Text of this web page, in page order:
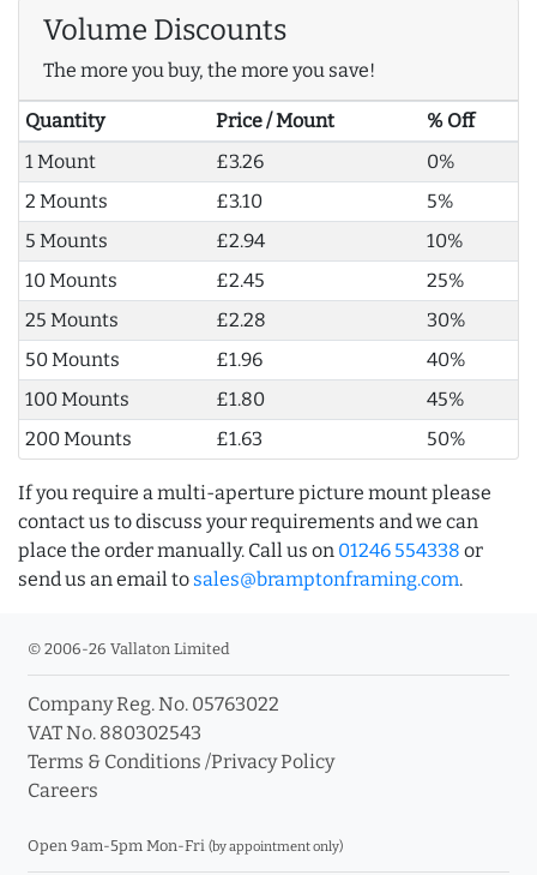
Volume Discounts
The more you buy, the more you save!
Quantity Price / Mount
% Off
1 Mount
£3.26
0%
2 Mounts
£3.10
5%
5 Mounts
£2.94
10%
10 Mounts
£2.45
25%
25 Mounts
£2.28
30%
50 Mounts
£1.96
40%
100 Mounts
£1.80
45%
200 Mounts
£1.63 50%
If you require a multi-aperture picture mount please
contact us to discuss your requirements and we can
place the order manually. Call us on 01246 554338 or
send us an email to sales@bramptonframing.com.
© 2006-26 Vallaton Limited
Company Reg. No. 05763022
VAT No. 880302543
Terms & Conditions /Privacy Policy
Careers
Open 9am-5pm Mon-Fri (by appointment only)